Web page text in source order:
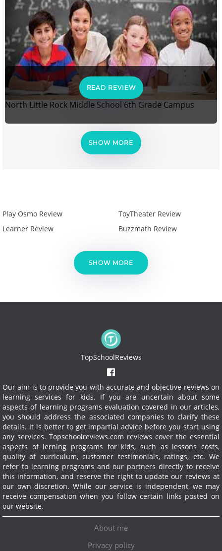
READ REVIEW
North Little Rock Middle School 6th Grade Campus
SHOW MORE
Play Osmo Review
Learner Review
ToyTheater Review
Buzzmath Review
SHOW MORE
TopSchoolReviews
Our aim is to provide you with accurate and objective reviews on
learning services for kids. If you are uncertain about some
aspects of learning programs evaluation covered in our articles,
you should address the associated companies to clarify these
details. It is better to get impartial advice before you start using
any services. Topschoolreviews.com reviews cover the essential
aspects of lerning programs for kids, such as lessons costs,
quality of curriculum, customer testimonials, ratings, etc. We
refer to learning programs and our partners directly to receive
this information, and reserve the right to update our reviews at
our own discretion. While our service is independent, we may
receive compensation when you follow certain links posted on
our website.
About me
Privacy policy